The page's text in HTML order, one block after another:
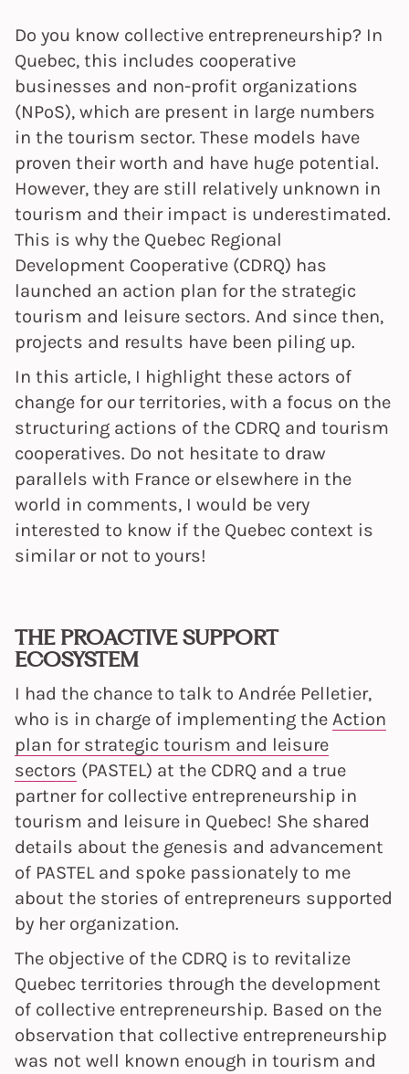
Do you know collective entrepreneurship? In
Quebec, this includes cooperative
businesses and non-profit organizations
(NPoS), which are present in large numbers
in the tourism sector. These models have
proven their worth and have huge potential.
However, they are still relatively unknown in
tourism and their impact is underestimated.
This is why the Quebec Regional
Development Cooperative (CDRQ) has
launched an action plan for the strategic
tourism and leisure sectors. And since then,
projects and results have been piling up.
In this article, I highlight these actors of
change for our territories, with a focus on the
structuring actions of the CDRQ and tourism
cooperatives. Do not hesitate to draw
parallels with France or elsewhere in the
world in comments, I would be very
interested to know if the Quebec context is
similar or not to yours!
THE PROACTIVE SUPPORT
ECOSYSTEM
I had the chance to talk to Andrée Pelletier,
who is in charge of implementing the Action
plan for strategic tourism and leisure
sectors (PASTEL) at the CDRQ and a true
partner for collective entrepreneurship in
tourism and leisure in Quebec! She shared
details about the genesis and advancement
of PASTEL and spoke passionately to me
about the stories of entrepreneurs supported
by her organization.
The objective of the CDRQ is to revitalize
Quebec territories through the development
of collective entrepreneurship. Based on the
observation that collective entrepreneurship
was not well known enough in tourism and